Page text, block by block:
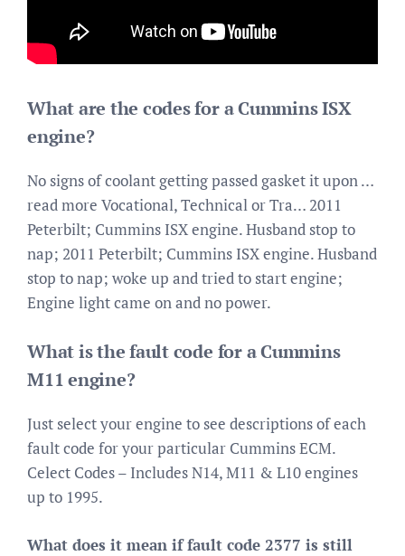
What are the codes for a Cummins ISX
engine?
No signs of coolant getting passed gasket it upon …
read more Vocational, Technical or Tra… 2011
Peterbilt; Cummins ISX engine. Husband stop to
nap; 2011 Peterbilt; Cummins ISX engine. Husband
stop to nap; woke up and tried to start engine;
Engine light came on and no power.
What is the fault code for a Cummins
M11 engine?
Just select your engine to see descriptions of each
fault code for your particular Cummins ECM.
Celect Codes – Includes N14, M11 & L10 engines
up to 1995.
What does it mean if fault code 2377 is still